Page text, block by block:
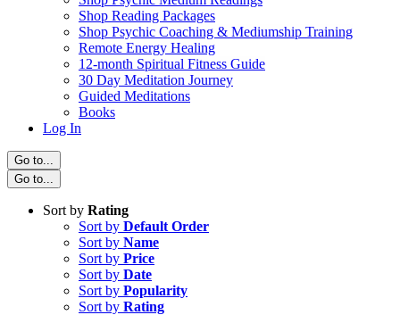
Shop Reading Packages
Shop Psychic Coaching & Mediumship Training
Remote Energy Healing
12-month Spiritual Fitness Guide
30 Day Meditation Journey
Guided Meditations
Books
Log In
Go to...
Go to...
Sort by Rating
Sort by Default Order
Sort by Name
Sort by Price
Sort by Date
Sort by Popularity
Sort by Rating